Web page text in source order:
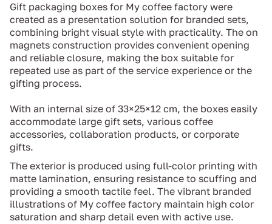
Gift packaging boxes for My coffee factory were
created as a presentation solution for branded sets,
combining bright visual style with practicality. The on
magnets construction provides convenient opening
and reliable closure, making the box suitable for
repeated use as part of the service experience or the
gifting process.
With an internal size of 33×25×12 cm, the boxes easily
accommodate large gift sets, various coffee
accessories, collaboration products, or corporate
gifts.
The exterior is produced using full-color printing with
matte lamination, ensuring resistance to scuffing and
providing a smooth tactile feel. The vibrant branded
illustrations of My coffee factory maintain high color
saturation and sharp detail even with active use.